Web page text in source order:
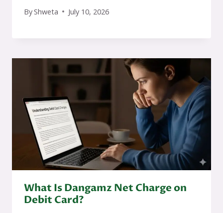
ByShweta July 10, 2026
What Is Dangamz Net Charge on
Debit Card?